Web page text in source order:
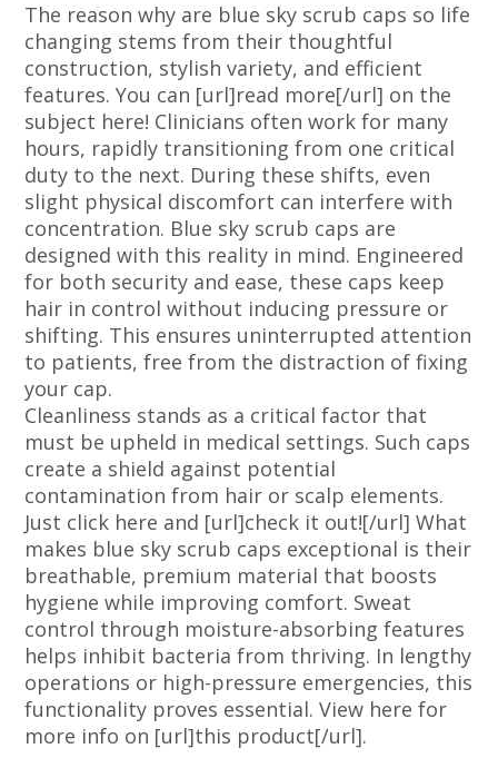
The reason why are blue sky scrub caps so life
changing stems from their thoughtful
construction, stylish variety, and efficient
features. You can [url]read more[/url] on the
subject here! Clinicians often work for many
hours, rapidly transitioning from one critical
duty to the next. During these shifts, even
slight physical discomfort can interfere with
concentration. Blue sky scrub caps are
designed with this reality in mind. Engineered
for both security and ease, these caps keep
hair in control without inducing pressure or
shifting. This ensures uninterrupted attention
to patients, free from the distraction of fixing
your cap.
Cleanliness stands as a critical factor that
must be upheld in medical settings. Such caps
create a shield against potential
contamination from hair or scalp elements.
Just click here and [url]check it out![/url] What
makes blue sky scrub caps exceptional is their
breathable, premium material that boosts
hygiene while improving comfort. Sweat
control through moisture-absorbing features
helps inhibit bacteria from thriving. In lengthy
operations or high-pressure emergencies, this
functionality proves essential. View here for
more info on [url]this product[/url].